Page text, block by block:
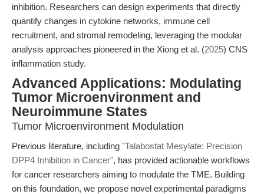
inhibition. Researchers can design experiments that directly
quantify changes in cytokine networks, immune cell
recruitment, and stromal remodeling, leveraging the modular
analysis approaches pioneered in the Xiong et al. (2025) CNS
inflammation study.
Advanced Applications: Modulating
Tumor Microenvironment and
Neuroimmune States
Tumor Microenvironment Modulation
Previous literature, including "Talabostat Mesylate: Precision
DPP4 Inhibition in Cancer", has provided actionable workflows
for cancer researchers aiming to modulate the TME. Building
on this foundation, we propose novel experimental paradigms